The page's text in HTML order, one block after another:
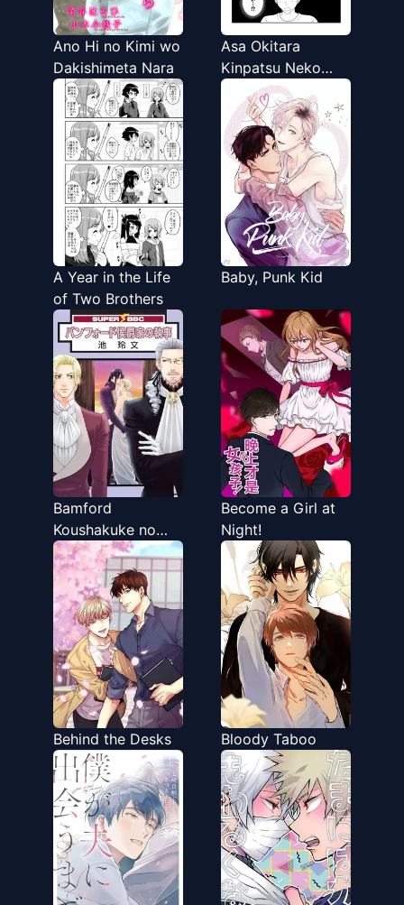
Ano Hi no Kimi wo
Dakishimeta Nara
Asa Okitara
Kinpatsu Neko
Mimi Meido ga
Daidokoro ni
Tatteita
A Year in the Life
of Two Brothers
Baby, Punk Kid
Bamford
Koushakuke no
Shitsuji
Become a Girl at
Night!
Behind the Desks Bloody Taboo